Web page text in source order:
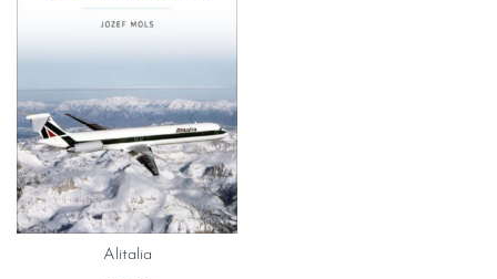
Alitalia